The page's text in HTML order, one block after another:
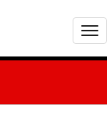
T
o